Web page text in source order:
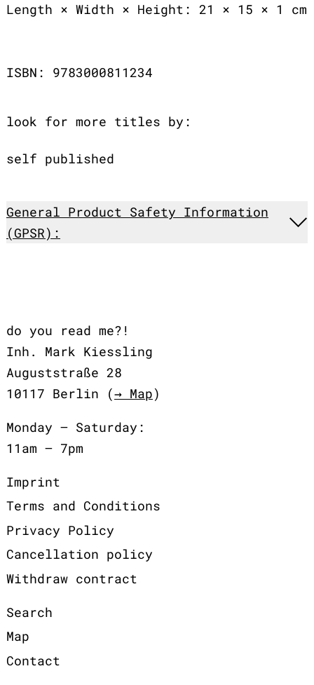
Length × Width × Height: 21 × 15 × 1 cm
ISBN: 9783000811234
look for more titles by:
self published
General Product Safety Information
(GPSR):
do you read me?!
Inh. Mark Kiessling
Auguststraße 28
10117 Berlin (→ Map)
Monday – Saturday:
11am – 7pm
Imprint
Terms and Conditions
Privacy Policy
Cancellation policy
Withdraw contract
Search
Map
Contact